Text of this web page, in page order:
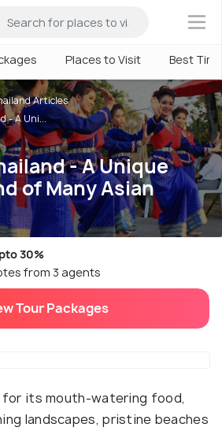
×
Places to Visit Best
- A Unique
of Many Asian
Articles
- A Uni...
30%
from 3 agents
Tour Packages
for its mouth-watering food,
landscapes, pristine beaches